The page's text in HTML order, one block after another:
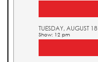
TUESDAY, AUGUST 18
Show: 12 pm